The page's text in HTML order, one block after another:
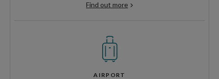
Find out more
AIRPORT